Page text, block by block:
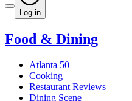
Log in
Food & Dining
Atlanta 50
Cooking
Restaurant Reviews
Dining Scene